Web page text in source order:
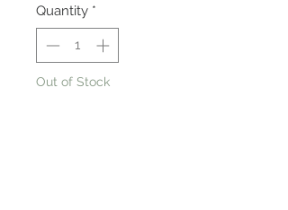
Quantity *
Out of Stock